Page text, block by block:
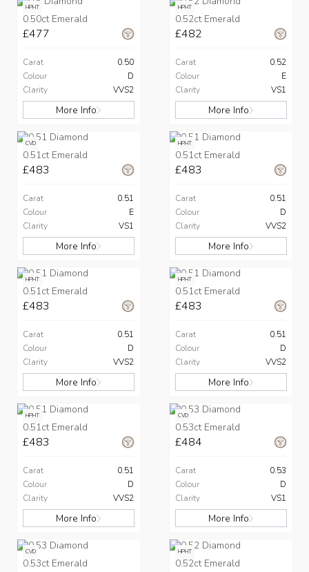
HPHT
0.50ct Emerald
£477
Carat
0.50
Colour
D
Clarity
VVS2
More Info
HPHT
0.52ct Emerald
£482
Carat
0.52
Colour
E
Clarity
VS1
More Info
CVD
0.51ct Emerald
£483
Carat
0.51
Colour
E
Clarity
VS1
More Info
HPHT
0.51ct Emerald
£483
Carat
0.51
Colour
D
Clarity
VVS2
More Info
HPHT
0.51ct Emerald
£483
Carat
0.51
Colour
D
Clarity
VVS2
More Info
HPHT
0.51ct Emerald
£483
Carat
0.51
Colour
D
Clarity
VVS2
More Info
HPHT
0.51ct Emerald
£483
Carat
0.51
Colour
D
Clarity
VVS2
More Info
CVD
0.53ct Emerald
£484
Carat
0.53
Colour
D
Clarity
VS1
More Info
CVD
0.53ct Emerald
HPHT
0.52ct Emerald